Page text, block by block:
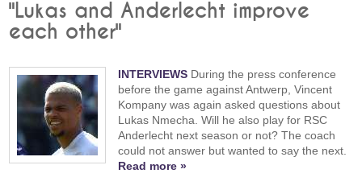
"Lukas and Anderlecht improve
each other"
INTERVIEWS During the press conference
before the game against Antwerp, Vincent
Kompany was again asked questions about
Lukas Nmecha. Will he also play for RSC
Anderlecht next season or not? The coach
could not answer but wanted to say the next.
Read more »